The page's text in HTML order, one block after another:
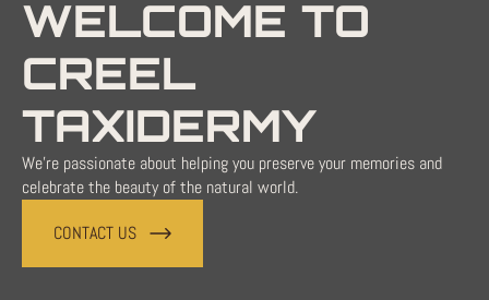
WELCOME TO
CREEL
TAXIDERMY
We're passionate about helping you preserve your memories and
celebrate the beauty of the natural world.
CONTACT US